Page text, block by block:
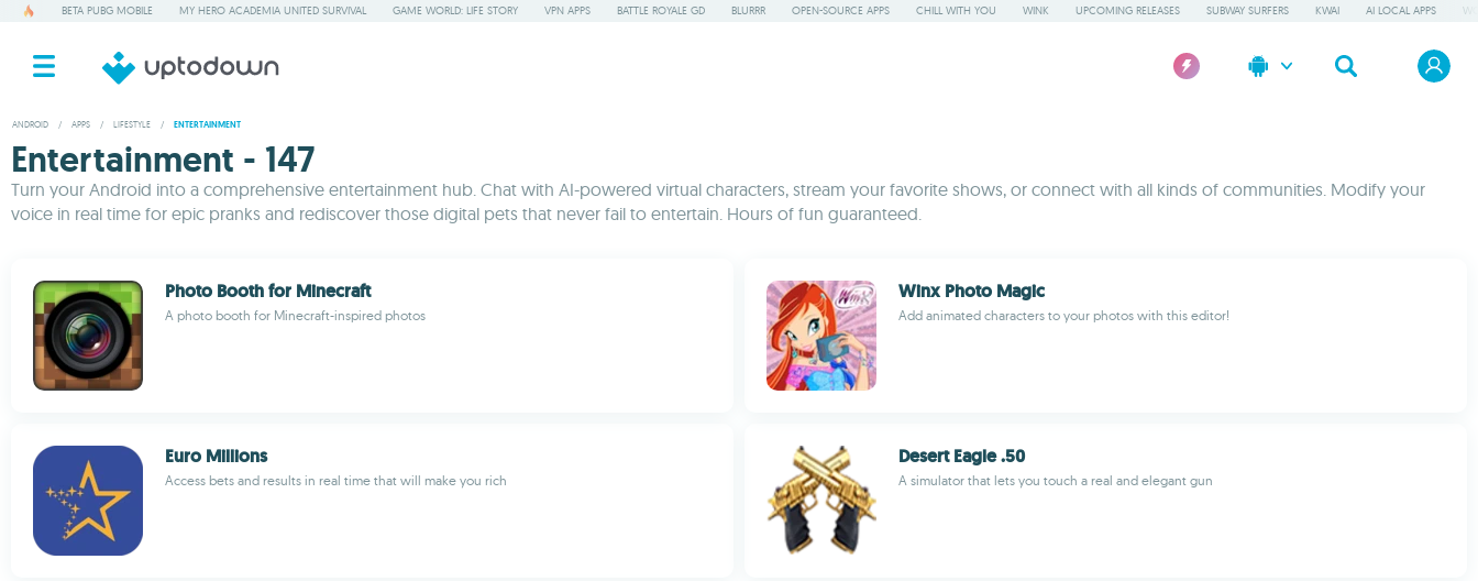
BETA PUBG MOBILE MY HERO ACADEMIA UNITED SURVIVAL GAME WORLD: LIFE STORY VPN APPS BATTLE ROYALE GD BLURRR OPEN-SOURCE APPS CHILL WITH YOU WINK UPCOMING RELEASES SUBWAY SURFERS KWAI AI LOCAL APPS
ANDROID / APPS / LIFESTYLE / ENTERTAINMENT
Entertainment - 147
Turn your Android into a comprehensive entertainment hub. Chat with AI-powered virtual characters, stream your favorite shows, or connect with all kinds of communities. Modify your
voice in real time for epic pranks and rediscover those digital pets that never fail to entertain. Hours of fun guaranteed.
Photo Booth for Minecraft
A photo booth for Minecraft-inspired photos
Winx Photo Magic
Add animated characters to your photos with this editor!
Euro Millions
Access bets and results in real time that will make you rich
Desert Eagle .50
A simulator that lets you touch a real and elegant gun